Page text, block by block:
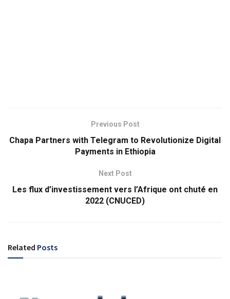
Previous Post
Chapa Partners with Telegram to Revolutionize Digital
Payments in Ethiopia
Next Post
Les flux d’investissement vers l’Afrique ont chuté en
2022 (CNUCED)
Related Posts